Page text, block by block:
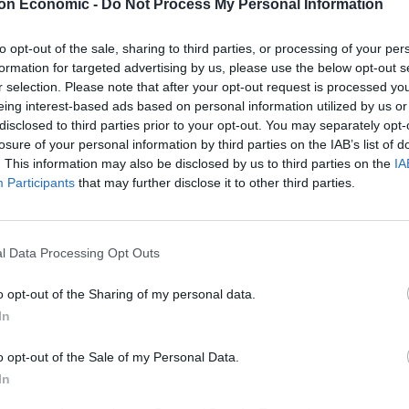
Economic - Do Not Process My Personal Information
opt-out of the sale, sharing to third parties, or processing of your
for targeted advertising by us, please use the below opt-out
selection. Please note that after your opt-out request is processed
interest-based ads based on personal information utilized by us
to third parties prior to your opt-out. You may separately
of your personal information by third parties on the IAB’s list of
This information may also be disclosed by us to third parties on the
Participants that may further disclose it to other third parties.
Data Processing Opt Outs
opt-out of the Sharing of my personal data.
opt-out of the Sale of my Personal Data.
meant there would have to be “difficult
that the long-term priority had to be unlocking
the UK after a total of £63 billion of investment
Investment Summit.
the £29.5 billion committed at last year’s
across the infrastructure and tech sectors,
announced today by DP World, Associated
long-term gain before the books get balanced.
estimate of the amount of money
sector pay, support for Ukraine and the asylum